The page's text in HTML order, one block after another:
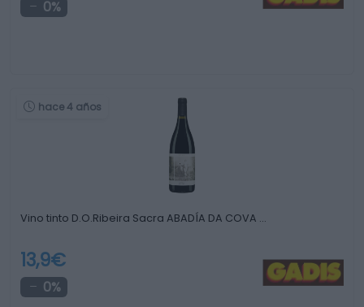
0%
hace 4 años
Vino tinto D.O.Ribeira Sacra ABADÍA DA COVA …
13,9€
0%